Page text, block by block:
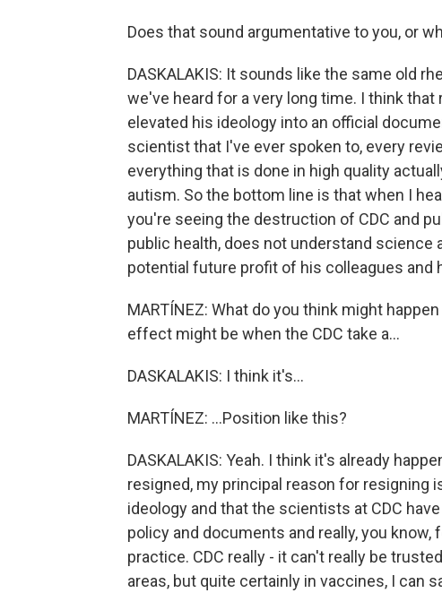
Does that sound argumentative to you, or
DASKALAKIS: It sounds like the same old
we've heard for a very long time. I think that
elevated his ideology into an official
scientist that I've ever spoken to, every
everything that is done in high quality
autism. So the bottom line is that when I
you're seeing the destruction of CDC and
public health, does not understand science
potential future profit of his colleagues and
MARTÍNEZ: What do you think might
effect might be when the CDC take a...
DASKALAKIS: I think it's...
MARTÍNEZ: ...Position like this?
DASKALAKIS: Yeah. I think it's already
resigned, my principal reason for resigning
ideology and that the scientists at CDC
policy and documents and really, you
practice. CDC really - it can't really be
areas, but quite certainly in vaccines, I can